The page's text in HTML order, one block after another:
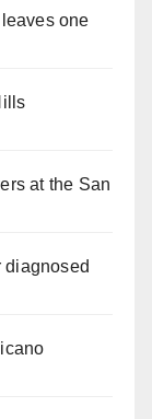
one
at the San
diagnosed